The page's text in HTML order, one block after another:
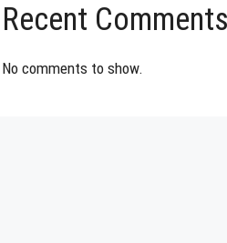
Recent Comments
No comments to show.